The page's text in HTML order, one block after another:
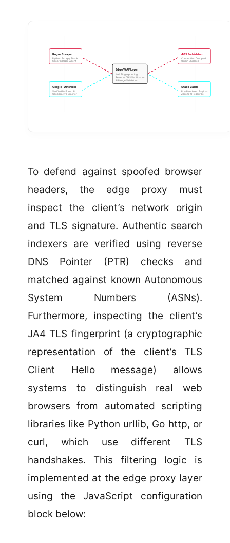
Rogue Scraper
Python Scrapy Stack
Spoofed User-Agent
Google-Other Bot
Verified DNS and IP
Cooperative Crawler
Edge WAF Layer
JA4 Fingerprinting
Reverse DNS Verification
IP Range Validation
403 Forbidden
Connection Dropped
Origin Shielded
Static Cache
Pre-Rendered Payload
Zero CPU Resource
To defend against spoofed browser
headers, the edge proxy must
inspect the client’s network origin
and TLS signature. Authentic search
indexers are verified using reverse
DNS Pointer (PTR) checks and
matched against known Autonomous
System Numbers (ASNs).
Furthermore, inspecting the client’s
JA4 TLS fingerprint (a cryptographic
representation of the client’s TLS
Client Hello message) allows
systems to distinguish real web
browsers from automated scripting
libraries like Python urllib, Go http, or
curl, which use different TLS
handshakes. This filtering logic is
implemented at the edge proxy layer
using the JavaScript configuration
block below: